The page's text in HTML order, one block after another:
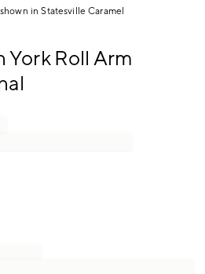
in Statesville Caramel
York Roll Arm